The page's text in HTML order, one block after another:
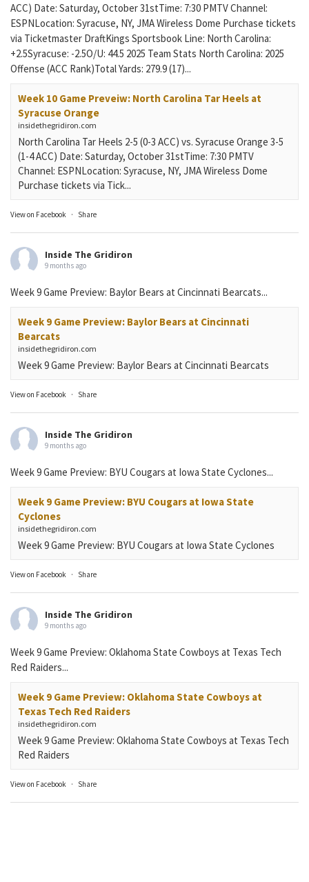
ACC) Date: Saturday, October 31stTime: 7:30 PMTV Channel:
ESPNLocation: Syracuse, NY, JMA Wireless Dome Purchase tickets
via Ticketmaster DraftKings Sportsbook Line: North Carolina:
+2.5Syracuse: -2.5O/U: 44.5 2025 Team Stats North Carolina: 2025
Offense (ACC Rank)Total Yards: 279.9 (17)...
Week 10 Game Preveiw: North Carolina Tar Heels at
Syracuse Orange
insidethegridiron.com
North Carolina Tar Heels 2-5 (0-3 ACC) vs. Syracuse Orange 3-5
(1-4 ACC) Date: Saturday, October 31stTime: 7:30 PMTV
Channel: ESPNLocation: Syracuse, NY, JMA Wireless Dome
Purchase tickets via Tick...
View on Facebook · Share
Inside The Gridiron
9 months ago
Week 9 Game Preview: Baylor Bears at Cincinnati Bearcats...
Week 9 Game Preview: Baylor Bears at Cincinnati
Bearcats
insidethegridiron.com
Week 9 Game Preview: Baylor Bears at Cincinnati Bearcats
View on Facebook · Share
Inside The Gridiron
9 months ago
Week 9 Game Preview: BYU Cougars at Iowa State Cyclones...
Week 9 Game Preview: BYU Cougars at Iowa State
Cyclones
insidethegridiron.com
Week 9 Game Preview: BYU Cougars at Iowa State Cyclones
View on Facebook · Share
Inside The Gridiron
9 months ago
Week 9 Game Preview: Oklahoma State Cowboys at Texas Tech
Red Raiders...
Week 9 Game Preview: Oklahoma State Cowboys at
Texas Tech Red Raiders
insidethegridiron.com
Week 9 Game Preview: Oklahoma State Cowboys at Texas Tech
Red Raiders
View on Facebook · Share